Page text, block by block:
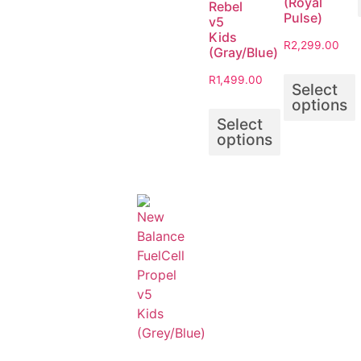
Rebel
v5
Kids
(Gray/Blue)
R1,499.00
Select
options
Pulse)
R2,299.00
Select
options